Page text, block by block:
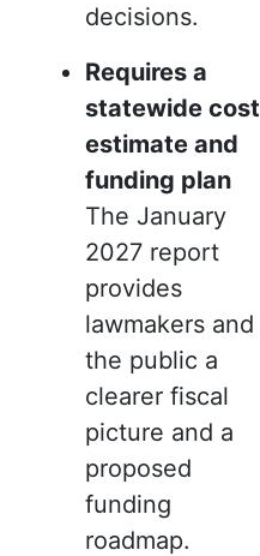
decisions.
Requires a
statewide cost
estimate and
funding plan
The January
2027 report
provides
lawmakers and
the public a
clearer fiscal
picture and a
proposed
funding
roadmap.